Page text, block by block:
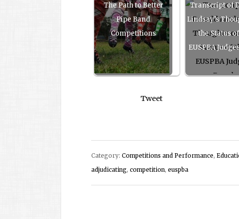
The Path to Better
Pipe Band
Competitions
Transcript of
Lindsay’s
the Status
EUSPBA
Tweet
Category: Competitions and Performance,
adjudicating, competition, euspba